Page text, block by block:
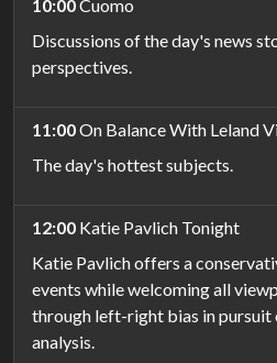
10:00Cuomo
Discussions of the day's news
perspectives.
11:00On Balance With Leland
The day's hottest subjects.
12:00 Katie Pavlich Tonight
Katie Pavlich offers a
events while welcoming all
through left-right bias in pursuit
analysis.